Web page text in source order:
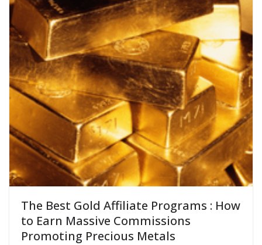
The Best Gold Affiliate Programs : How
to Earn Massive Commissions
Promoting Precious Metals